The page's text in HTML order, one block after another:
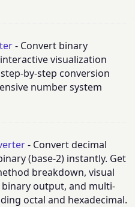
- Convert binary
visualization
by-step conversion
number system
- Convert decimal
(base-2) instantly. Get
breakdown, visual
output, and multi-
octal and hexadecimal.